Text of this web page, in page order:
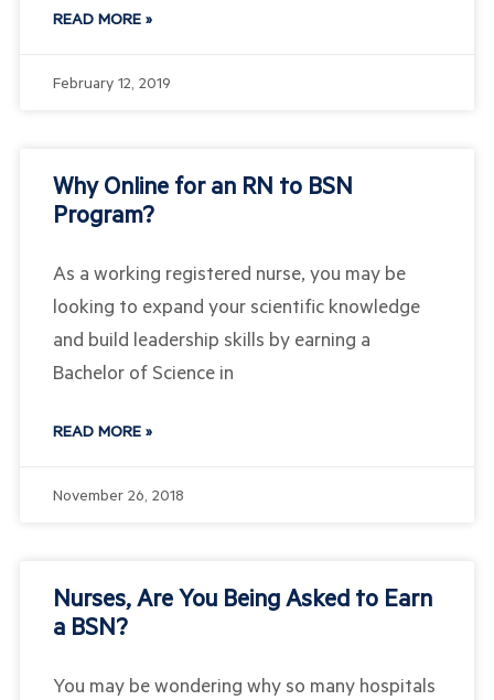
READ MORE »
February 12, 2019
Why Online for an RN to BSN
Program?
As a working registered nurse, you may be
looking to expand your scientific knowledge
and build leadership skills by earning a
Bachelor of Science in
READ MORE »
November 26, 2018
Nurses, Are You Being Asked to Earn
a BSN?
You may be wondering why so many hospitals